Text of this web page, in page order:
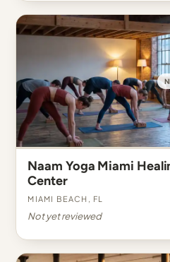
Naam Yoga Miami
Center
Miami Beach, FL
Not yet reviewed